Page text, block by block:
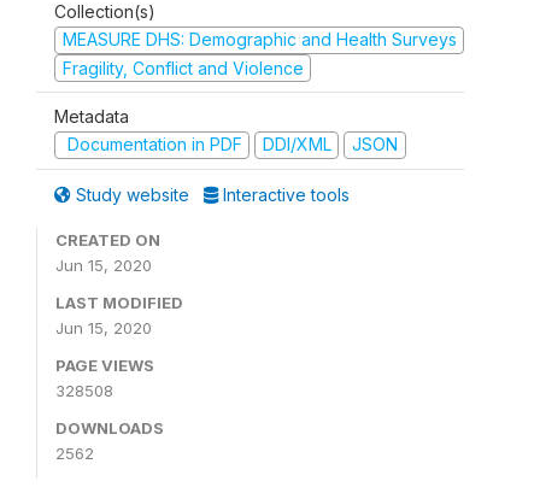
Collection(s)
MEASURE DHS: Demographic and Health Surveys
Fragility, Conflict and Violence
Metadata
Documentation in PDF
DDI/XML JSON
Study website Interactive tools
CREATED ON
Jun 15, 2020
LAST MODIFIED
Jun 15, 2020
PAGE VIEWS
328508
DOWNLOADS
2562